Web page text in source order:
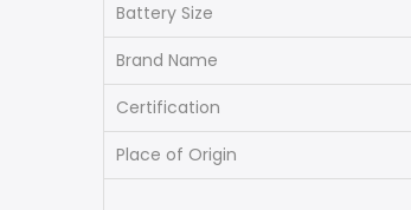
Battery Size
Brand Name
Certification
Place of Origin